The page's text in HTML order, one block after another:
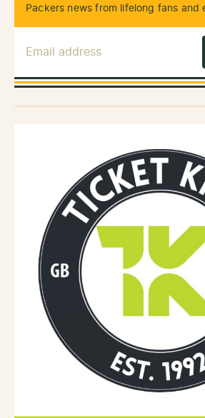
Packers news from lifelong fans and